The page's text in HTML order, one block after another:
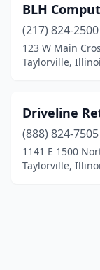
BLH
(217) 824-2500
123 W Main
Taylorville,
Driveline
(888) 824-7505
1141 E 1500
Taylorville,